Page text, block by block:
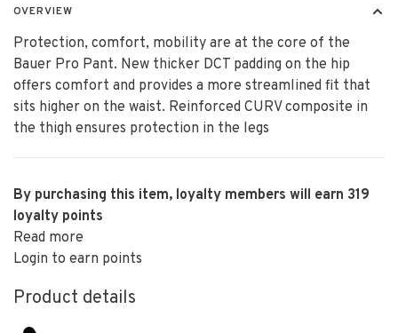
OVERVIEW
Protection, comfort, mobility are at the core of the
Bauer Pro Pant. New thicker DCT padding on the hip
offers comfort and provides a more streamlined fit that
sits higher on the waist. Reinforced CURV composite in
the thigh ensures protection in the legs
By purchasing this item, loyalty members will earn 319
loyalty points
Read more
Login to earn points
Product details